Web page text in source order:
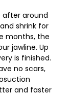
after around
shrink for
months, the
jawline. Up
is finished.
no scars,
and faster